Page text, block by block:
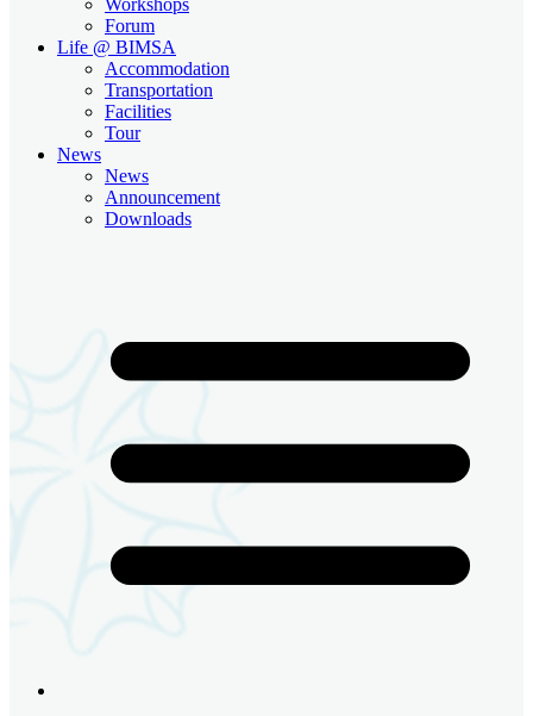
Forum
Life @ BIMSA
Accommodation
Transportation
Facilities
Tour
News
News
Announcement
Downloads